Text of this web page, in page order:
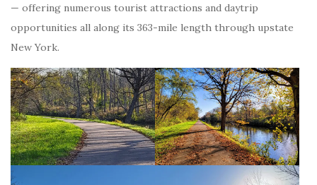
— offering numerous tourist attractions and daytrip
opportunities all along its 363-mile length through upstate
New York.